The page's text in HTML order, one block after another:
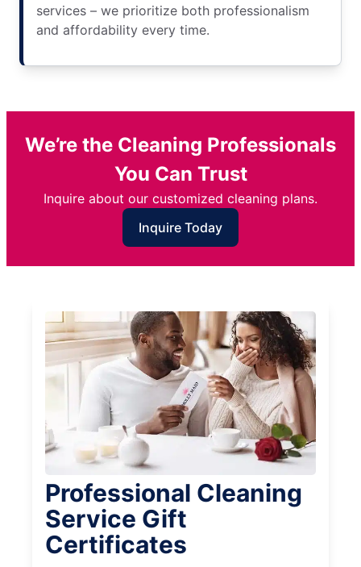
services – we prioritize both professionalism
and affordability every time.
We’re the Cleaning Professionals
You Can Trust
Inquire about our customized cleaning plans.
Inquire Today
Professional Cleaning
Service Gift
Certificates